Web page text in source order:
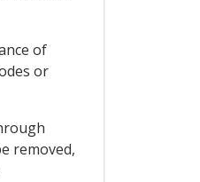
of
or
removed,